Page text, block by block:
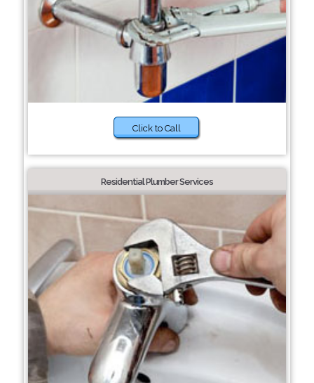
Click to Call
Residential Plumber Services